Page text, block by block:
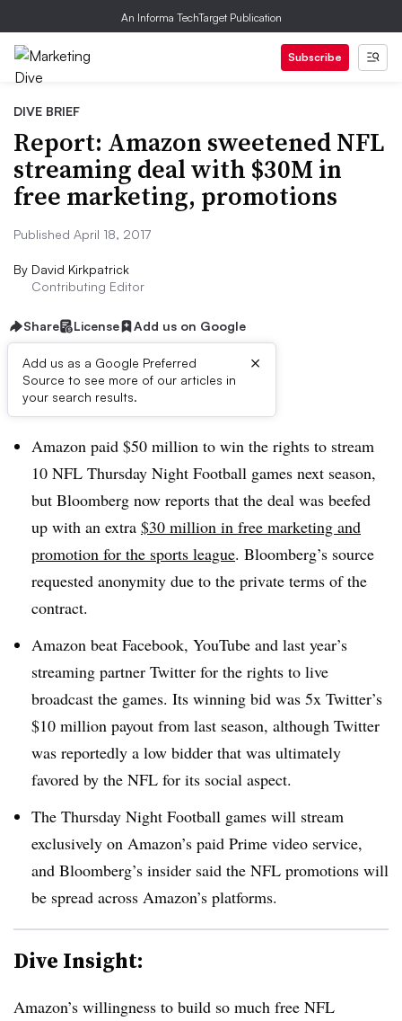
An Informa TechTarget Publication
Subscribe
DIVE BRIEF
Report: Amazon sweetened NFL
streaming deal with $30M in
free marketing, promotions
Published April 18, 2017
By David Kirkpatrick
Contributing Editor
Share License Add us on Google
Add us as a Google Preferred
Source to see more of our articles in
your search results.
×
Dive Brief:
Amazon paid $50 million to win the rights to stream
10 NFL Thursday Night Football games next season,
but Bloomberg now reports that the deal was beefed
up with an extra $30 million in free marketing and
promotion for the sports league. Bloomberg’s source
requested anonymity due to the private terms of the
contract.
Amazon beat Facebook, YouTube and last year’s
streaming partner Twitter for the rights to live
broadcast the games. Its winning bid was 5x Twitter’s
$10 million payout from last season, although Twitter
was reportedly a low bidder that was ultimately
favored by the NFL for its social aspect.
The Thursday Night Football games will stream
exclusively on Amazon’s paid Prime video service,
and Bloomberg’s insider said the NFL promotions will
be spread across Amazon’s platforms.
Dive Insight:
Amazon’s willingness to build so much free NFL